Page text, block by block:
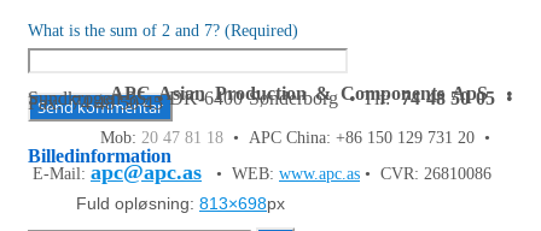
What is the sum of 2 and 7? (Required)
Billedinformation
Fuld opløsning: 813×698px
APC Asian Production & Components ApS•
Sundkrogen 35 • DK-6400 Sønderborg • Tlf:74 48 50 05•
Fax: 74 48 50 45
Mob: 20 47 81 18 • APC China: +86 150 129 731 20 •
E-Mail: apc@apc.as • WEB: www.apc.as • CVR: 26810086